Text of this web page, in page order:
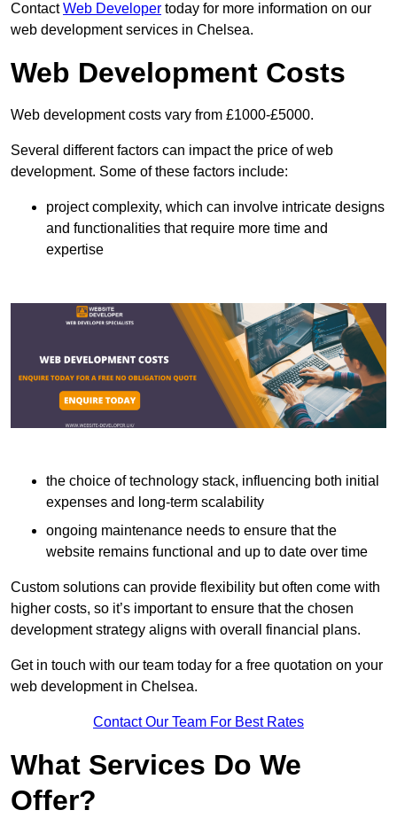
ContactWeb Developer today for more information on our
web development services in Chelsea.
Web Development Costs
Web development costs vary from £1000-£5000.
Several different factors can impact the price of web
development. Some of these factors include:
project complexity, which can involve intricate designs
and functionalities that require more time and
expertise
the choice of technology stack, influencing both initial
expenses and long-term scalability
ongoing maintenance needs to ensure that the
website remains functional and up to date over time
Custom solutions can provide flexibility but often come with
higher costs, so it’s important to ensure that the chosen
development strategy aligns with overall financial plans.
Get in touch with our team today for a free quotation on your
web development in Chelsea.
Contact Our Team For Best Rates
What Services Do We
Offer?